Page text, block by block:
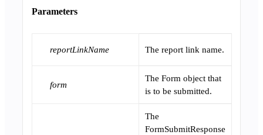
Parameters
reportLinkName The report link name.
form
The Form object that
is to be submitted.
The
FormSubmitResponse